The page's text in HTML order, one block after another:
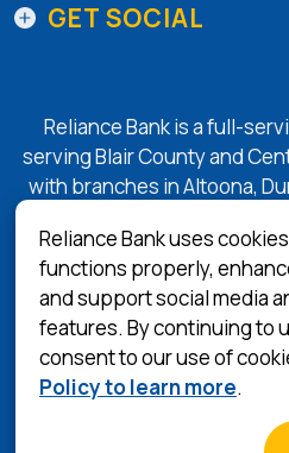
Reliance Bank uses
functions properly,
and support social media
features. By continuing to
consent to our use of
Policy to learn more.
GET SOCIAL
Reliance Bank is a full-
serving Blair County and
with branches in Altoona,
Equal
Privacy
Terms &